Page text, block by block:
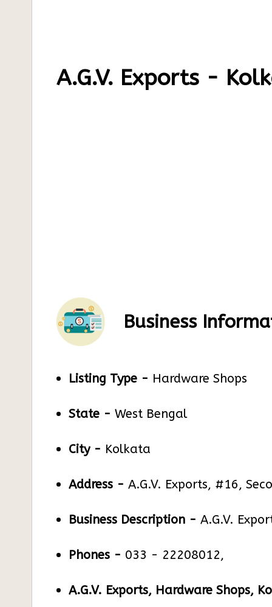
A.G.V. Exports -
Business
Listing Type - Hardware Shops
State - West Bengal
City - Kolkata
Address - A.G.V. Exports, #16,
Business Description - A.G.V.
Phones - 033 - 22208012,
A.G.V. Exports, Hardware Shops,